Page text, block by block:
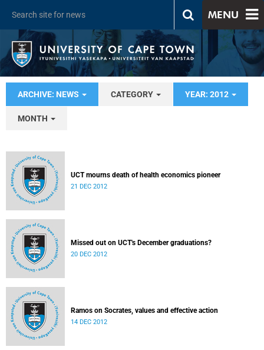
MENU
ARCHIVE: NEWS CATEGORY YEAR: 2012
MONTH
UCT mourns death of health economics pioneer
21 DEC 2012
Missed out on UCT's December graduations?
20 DEC 2012
Ramos on Socrates, values and effective action
14 DEC 2012